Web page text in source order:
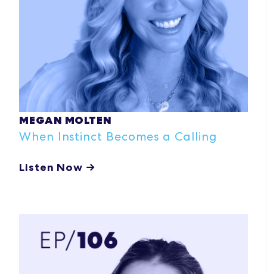
MEGAN MOLTEN
When Instinct Becomes a Calling
Listen Now →